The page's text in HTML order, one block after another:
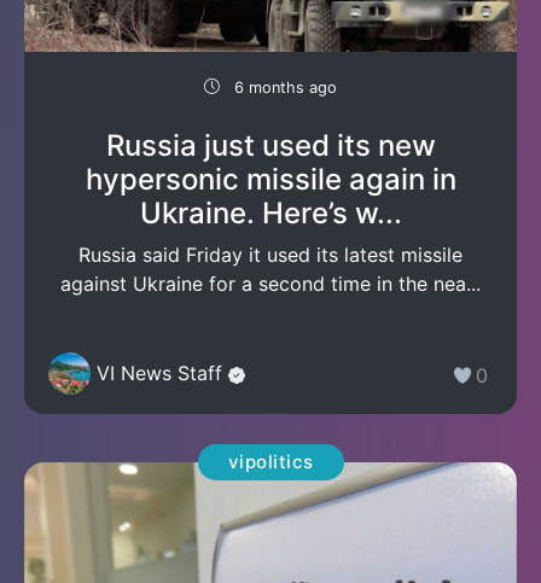
6 months ago
Russia just used its new
hypersonic missile again in
Ukraine. Here’s w...
Russia said Friday it used its latest missile
against Ukraine for a second time in the nea...
VI News Staff 0
vipolitics